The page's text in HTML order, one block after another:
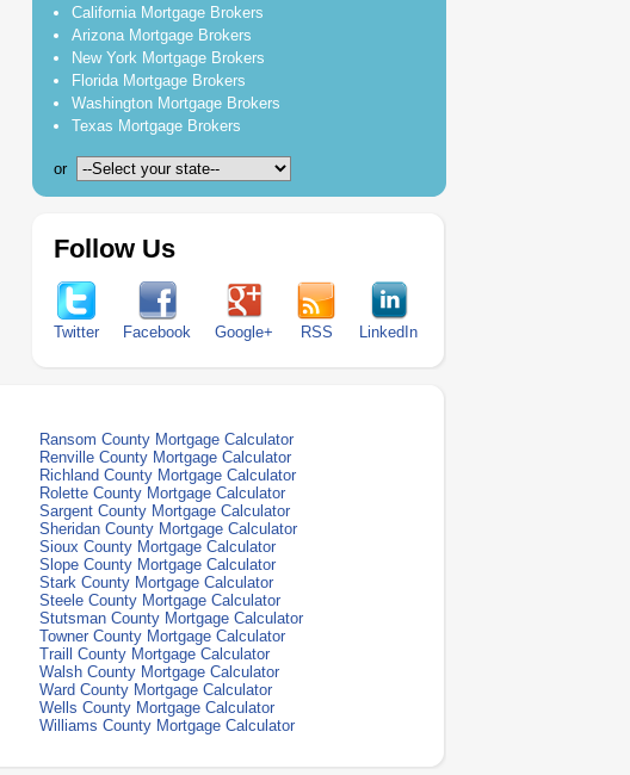
California Mortgage Brokers
Arizona Mortgage Brokers
New York Mortgage Brokers
Florida Mortgage Brokers
Washington Mortgage Brokers
Texas Mortgage Brokers
or
Follow Us
Twitter Facebook Google+ RSS LinkedIn
Ransom County Mortgage Calculator
Renville County Mortgage Calculator
Richland County Mortgage Calculator
Rolette County Mortgage Calculator
Sargent County Mortgage Calculator
Sheridan County Mortgage Calculator
Sioux County Mortgage Calculator
Slope County Mortgage Calculator
Stark County Mortgage Calculator
Steele County Mortgage Calculator
Stutsman County Mortgage Calculator
Towner County Mortgage Calculator
Traill County Mortgage Calculator
Walsh County Mortgage Calculator
Ward County Mortgage Calculator
Wells County Mortgage Calculator
Williams County Mortgage Calculator